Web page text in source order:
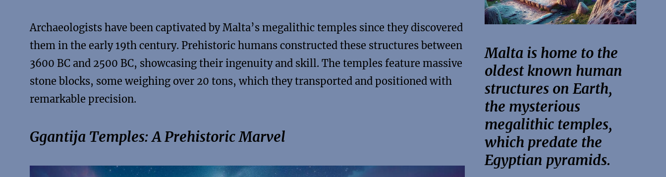
Archaeologists have been captivated by Malta’s megalithic temples since they discovered
them in the early 19th century. Prehistoric humans constructed these structures between
3600 BC and 2500 BC, showcasing their ingenuity and skill. The temples feature massive
stone blocks, some weighing over 20 tons, which they transported and positioned with
remarkable precision.
Ggantija Temples: A Prehistoric Marvel
Malta is home to the
oldest known human
structures on Earth,
the mysterious
megalithic temples,
which predate the
Egyptian pyramids.